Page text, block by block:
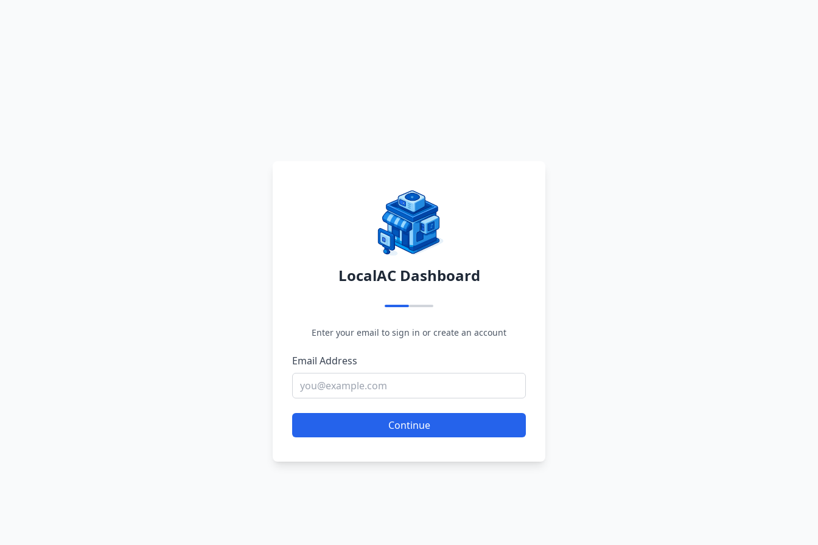
LocalAC Dashboard
Enter your email to sign in or create an account
Email Address
Continue